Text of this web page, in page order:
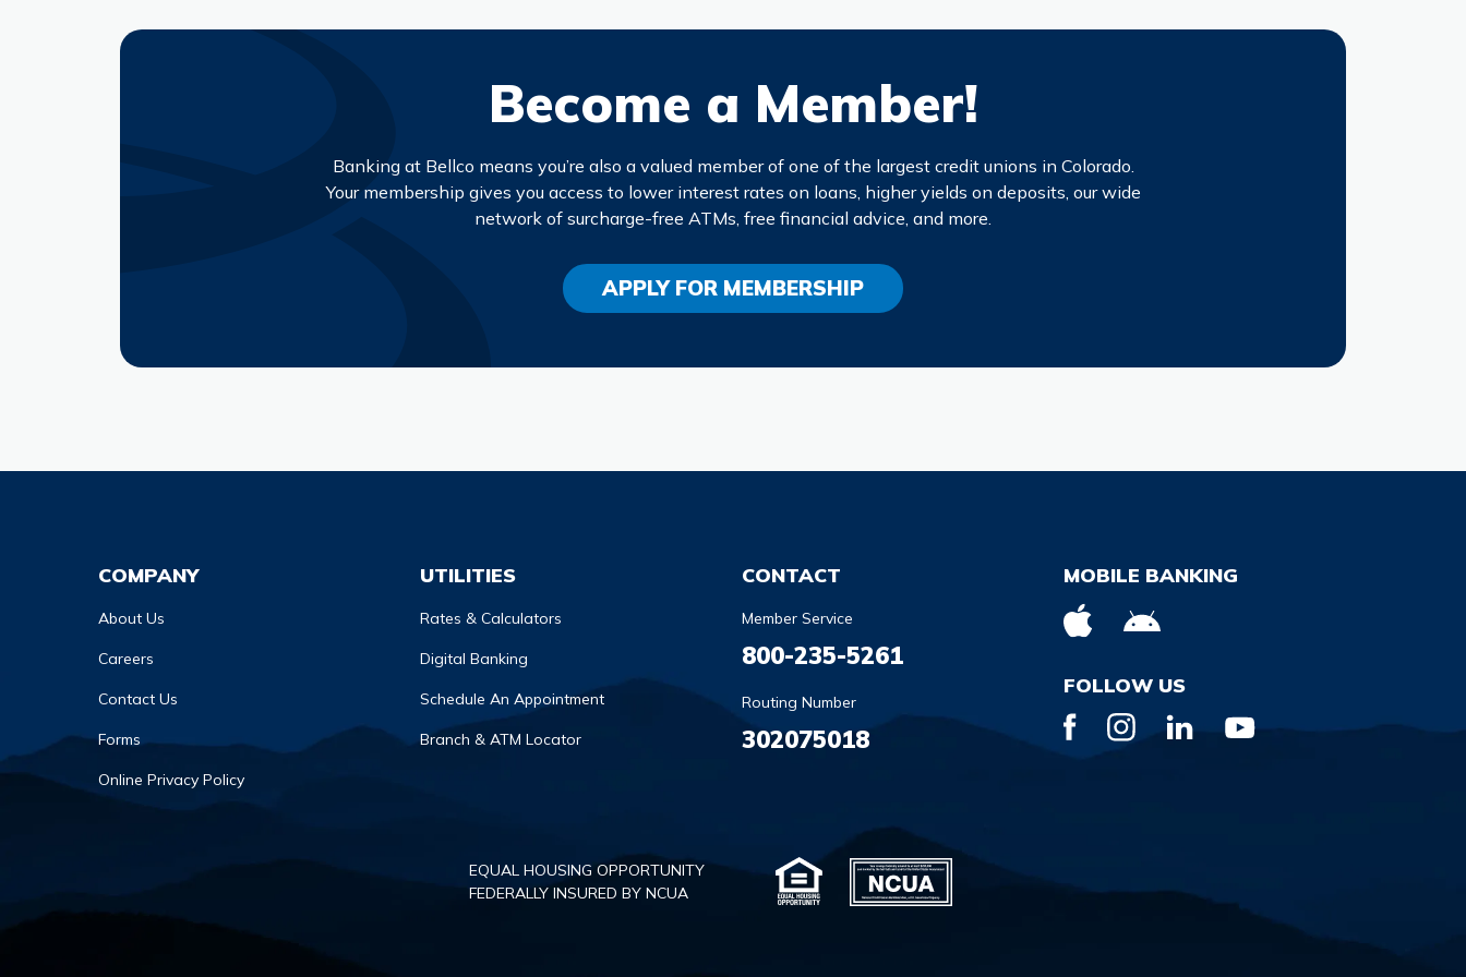
Become a Member!
Banking at Bellco means you’re also a valued member of one of the largest credit unions in Colorado.
Your membership gives you access to lower interest rates on loans, higher yields on deposits, our wide
network of surcharge-free ATMs, free financial advice, and more.
APPLY FOR MEMBERSHIP
COMPANY
About Us
Careers
Contact Us
Forms
Online Privacy Policy
UTILITIES
Rates & Calculators
Digital Banking
Schedule An Appointment
Branch & ATM Locator
CONTACT
Member Service
800-235-5261
Routing Number
302075018
MOBILE BANKING
FOLLOW US
EQUAL HOUSING OPPORTUNITY
FEDERALLY INSURED BY NCUA